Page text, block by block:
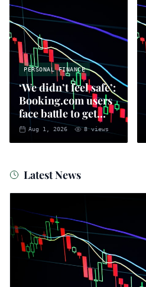
PERSONAL FINANCE
‘We didn’t feel safe’:
Booking.com users
face battle to get
money back
Aug 1, 2026 8views
Latest News